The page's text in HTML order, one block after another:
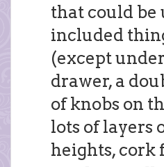
that could be
included
(except
drawer, a
of knobs on
lots of layers
heights, cork